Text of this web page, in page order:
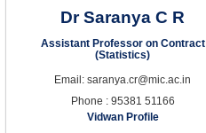
Dr Saranya C R
Assistant Professor on Contract
(Statistics)
Email: saranya.cr@mic.ac.in
Phone : 95381 51166
Vidwan Profile